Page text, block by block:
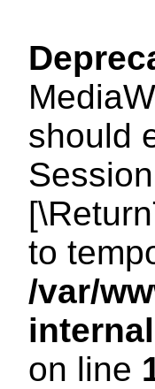
should
to
/var/
on line